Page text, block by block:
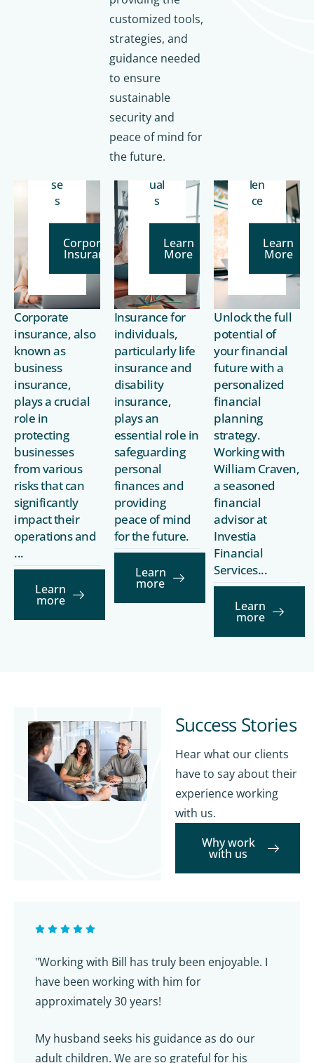
customized tools,
strategies, and
guidance needed
to ensure
sustainable
security and
peace of mind for
the future.
se
s
Corporate
Insurance
Corporate
insurance, also
known as
business
insurance,
plays a crucial
role in
protecting
businesses
from various
risks that can
significantly
impact their
operations and
...
Learn
more
ur
an
ce
Str
at
es
for
In
div
ual
s
Learn
More
Insurance for
individuals,
particularly life
insurance and
disability
insurance,
plays an
essential role in
safeguarding
personal
finances and
providing
peace of mind
for the future.
Learn
more
len
ce
Learn
More
Unlock the full
potential of
your financial
future with a
personalized
financial
planning
strategy.
Working with
William Craven,
a seasoned
financial
advisor at
Investia
Financial
Services...
Learn
more
Success Stories
Hear what our clients
have to say about their
experience working
with us.
Why work
with us
"Working with Bill has truly been enjoyable. I
have been working with him for
approximately 30 years!
My husband seeks his guidance as do our
adult children. We are so grateful for his